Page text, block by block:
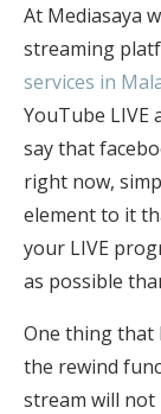
At Mediasaya
streaming
services in
YouTube
say that
right now,
element to it
your LIVE
as possible
One thing that
the rewind
stream will